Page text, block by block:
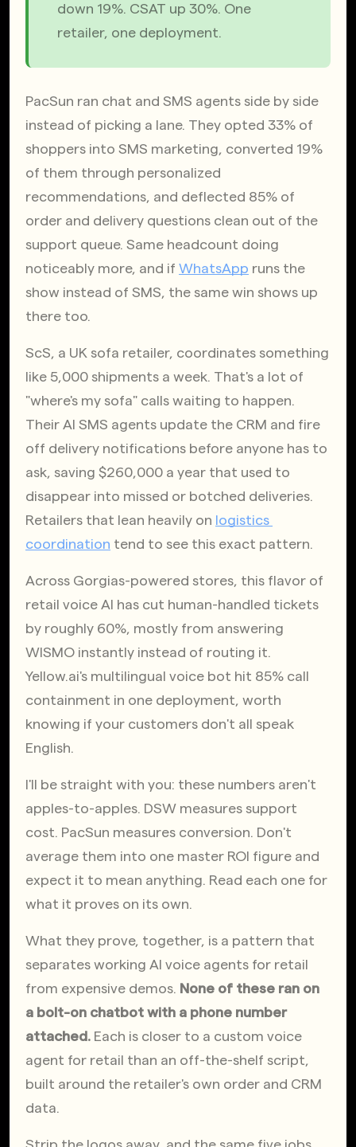
down 19%. CSAT up 30%. One
retailer, one deployment.
PacSun ran chat and SMS agents side by side
instead of picking a lane. They opted 33% of
shoppers into SMS marketing, converted 19%
of them through personalized
recommendations, and deflected 85% of
order and delivery questions clean out of the
support queue. Same headcount doing
noticeably more, and if WhatsApp runs the
show instead of SMS, the same win shows up
there too.
ScS, a UK sofa retailer, coordinates something
like 5,000 shipments a week. That's a lot of
"where's my sofa" calls waiting to happen.
Their AI SMS agents update the CRM and fire
off delivery notifications before anyone has to
ask, saving $260,000 a year that used to
disappear into missed or botched deliveries.
Retailers that lean heavily on logistics
coordination tend to see this exact pattern.
Across Gorgias-powered stores, this flavor of
retail voice AI has cut human-handled tickets
by roughly 60%, mostly from answering
WISMO instantly instead of routing it.
Yellow.ai's multilingual voice bot hit 85% call
containment in one deployment, worth
knowing if your customers don't all speak
English.
I'll be straight with you: these numbers aren't
apples-to-apples. DSW measures support
cost. PacSun measures conversion. Don't
average them into one master ROI figure and
expect it to mean anything. Read each one for
what it proves on its own.
What they prove, together, is a pattern that
separates working AI voice agents for retail
from expensive demos. None of these ran on
a bolt-on chatbot with a phone number
attached. Each is closer to a custom voice
agent for retail than an off-the-shelf script,
built around the retailer's own order and CRM
data.